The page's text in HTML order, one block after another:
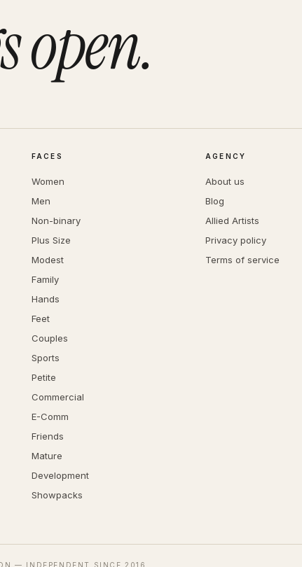
open.
FACES
Women
Men
Non-binary
Plus Size
Modest
Family
Hands
Feet
Couples
Sports
Petite
Commercial
E-Comm
Friends
Mature
Development
Showpacks
AGENCY
About us
Blog
Allied Artists
Privacy policy
Terms of service
— INDEPENDENT SINCE 2016